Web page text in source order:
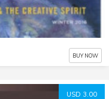
BUY NOW
USD 3.00